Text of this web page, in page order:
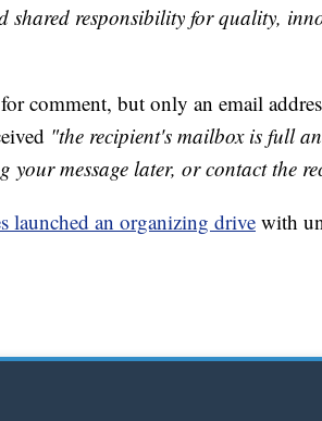
shared responsibility for quality,
comment, but only an email
"the recipient's mailbox is full
your message later, or contact the
launched an organizing drive with